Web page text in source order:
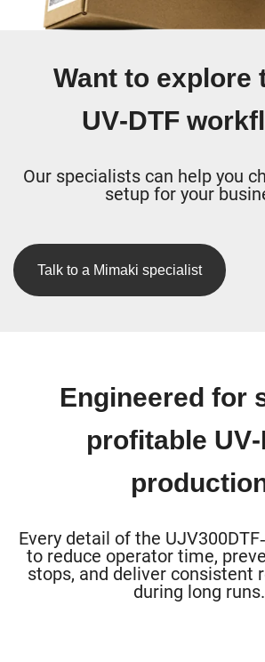
Want to explore
UV‑DTF
Our specialists can help you
setup for your
Talk to a Mimaki specialist
Engineered for
profitable
Every detail of the
to reduce operator time,
stops, and deliver consistent
during long runs.